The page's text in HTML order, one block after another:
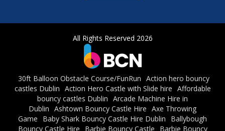
All Rights Reserved 2026
30ft Balloon Obstacle Course/FunRun Action hero bouncy
castles Dublin Action Hero Castle with Slide hire Affordable
bouncy castles Dublin Arcade Machine Hire in
Dublin Ashtown Bouncy Castle Hire Axe Throwing
Game
Baby Shark Bouncy Castle Hire Dublin
Ballybough
Bouncy Castle Hire
Barbie Bouncy Castle
Barbie Bouncy